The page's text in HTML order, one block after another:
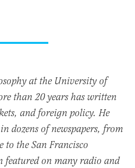
at the University of
than 20 years has written
and foreign policy. He
dozens of newspapers, from
to the San Francisco
featured on many radio and